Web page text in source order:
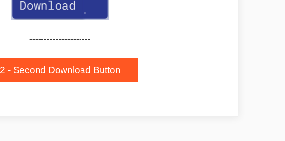
---------------------
2 - Second Download Button